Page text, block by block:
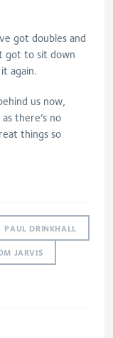
got doubles and
got to sit down
again.
us now,
there’s no
things so
PAUL DRINKHALL
JARVIS